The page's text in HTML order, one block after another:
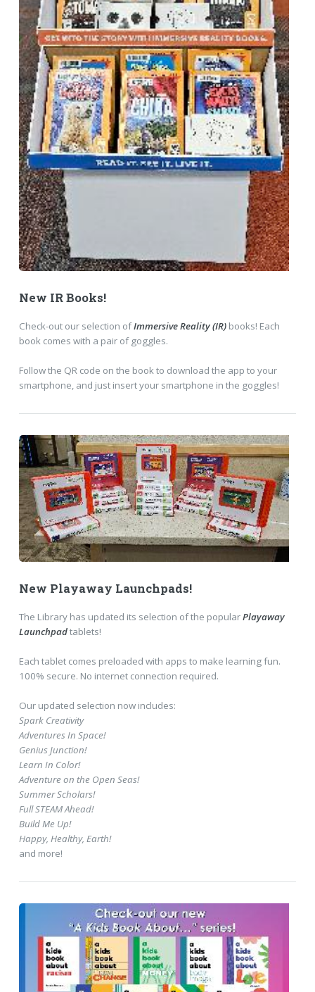
New IR Books!
Check-out our selection ofImmersive Reality (IR)books! Each
book comes with a pair of goggles.
Follow the QR code on the book to download the app to your
smartphone, and just insert your smartphone in the goggles!
New Playaway Launchpads!
The Library has updated its selection of the popularPlayaway
Launchpadtablets!
Each tablet comes preloaded with apps to make learning fun.
100% secure. No internet connection required.
Our updated selection now includes:
Spark Creativity
Adventures In Space!
Genius Junction!
Learn In Color!
Adventure on the Open Seas!
Summer Scholars!
Full STEAM Ahead!
Build Me Up!
Happy, Healthy, Earth!
and more!